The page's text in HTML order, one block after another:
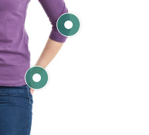
Elbow
Hand & Wrist